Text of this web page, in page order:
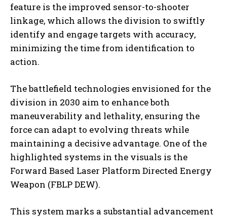
feature is the improved sensor-to-shooter
linkage, which allows the division to swiftly
identify and engage targets with accuracy,
minimizing the time from identification to
action.
The battlefield technologies envisioned for the
division in 2030 aim to enhance both
maneuverability and lethality, ensuring the
force can adapt to evolving threats while
maintaining a decisive advantage. One of the
highlighted systems in the visuals is the
Forward Based Laser Platform Directed Energy
Weapon (FBLP DEW).
This system marks a substantial advancement